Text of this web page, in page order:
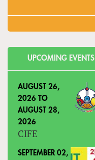
UPCOMING EVENTS
AUGUST 26,
2026 TO
AUGUST 28,
2026
CIFE
SEPTEMBER 02,